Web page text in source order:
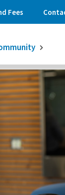
Fees
Learn More.
16-month GIC
Get $250